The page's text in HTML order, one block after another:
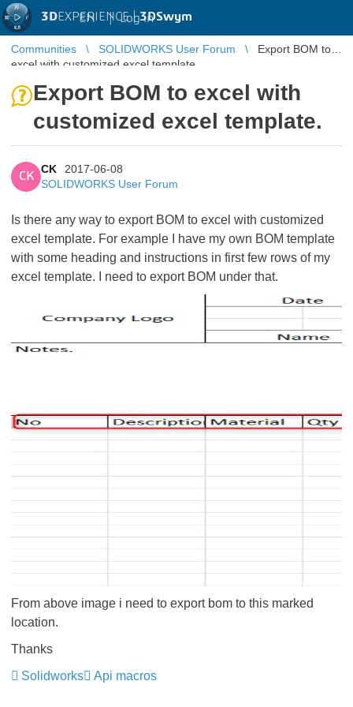
3DEXPERIENCE |3DSwym
EN | Log in
Communities SOLIDWORKS User Forum
Export BOM to
excel with customized excel template.
Export BOM to excel with
customized excel template.
CK
CK
2017-06-08
SOLIDWORKS User Forum
Is there any way to export BOM to excel with customized
excel template. For example I have my own BOM template
with some heading and instructions in first few rows of my
excel template. I need to export BOM under that.
From above image i need to export bom to this marked
location.
Thanks
Solidworks
Api macros